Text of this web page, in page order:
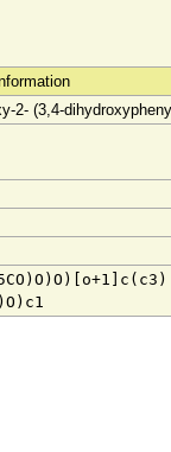
2- (3,4-